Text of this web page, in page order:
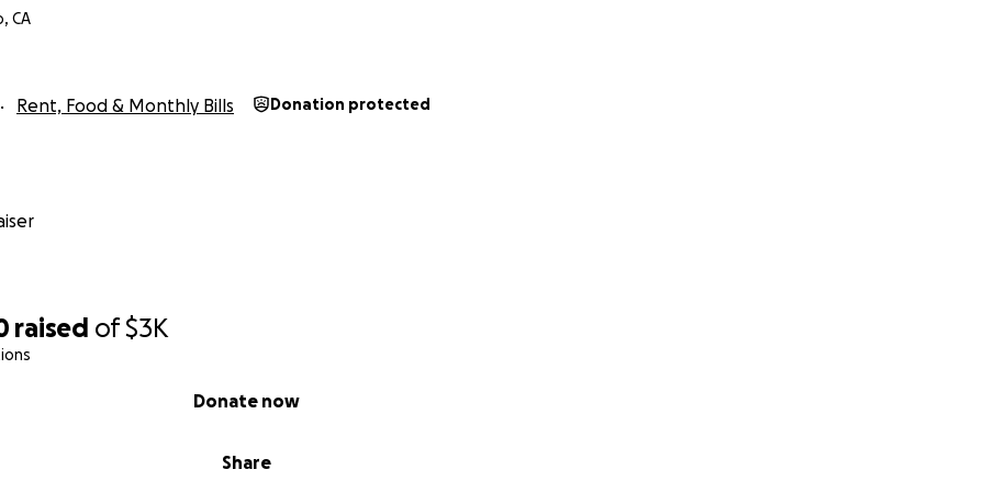
raised of$3K
Share
Donate now
CA
Rent, Food & Monthly Bills Donation protected